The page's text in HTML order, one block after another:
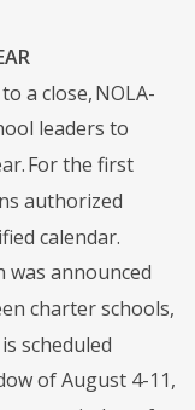
a close, NOLA-
leaders to
For the first
authorized
calendar.
was announced
charter schools,
scheduled
of August 4-11,